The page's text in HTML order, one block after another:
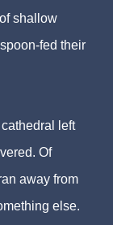
shallow
fed their
left
Of
away from
else.